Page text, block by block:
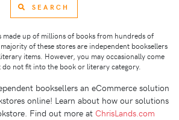
SEARCH
made up of millions of books from hundreds of
of these stores are independent booksellers
items. However, you may occasionally come
do not fit into the book or literary category.
booksellers an eCommerce solution
online! Learn about how our solutions
Find out more at ChrisLands.com